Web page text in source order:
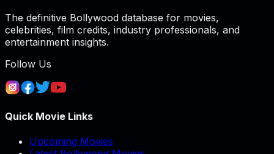
The definitive Bollywood database for movies,
celebrities, film credits, industry professionals, and
entertainment insights.
Follow Us
Quick Movie Links
Upcoming Movies